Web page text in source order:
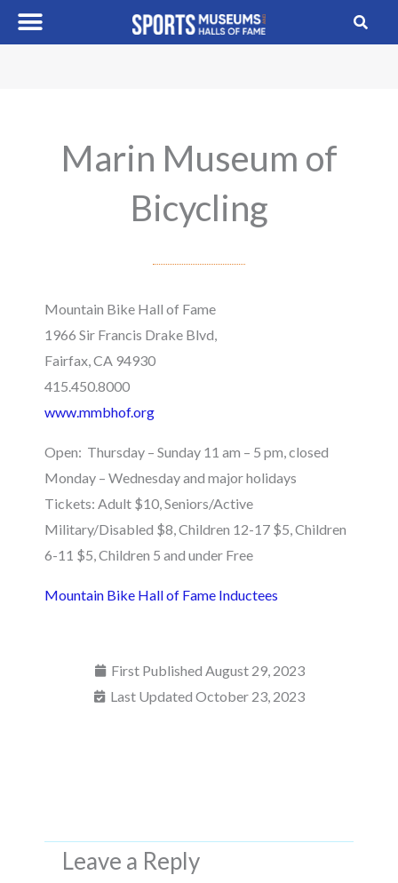
Skip
Marin Museum of
Bicycling
Mountain Bike Hall of Fame
1966 Sir Francis Drake Blvd,
Fairfax, CA 94930
415.450.8000
www.mmbhof.org
Open: Thursday – Sunday 11 am – 5 pm, closed
Monday – Wednesday and major holidays
Tickets: Adult $10, Seniors/Active
Military/Disabled $8, Children 12-17 $5, Children
6-11 $5, Children 5 and under Free
Mountain Bike Hall of Fame Inductees
First Published August 29, 2023
Last Updated October 23, 2023
Leave a Reply